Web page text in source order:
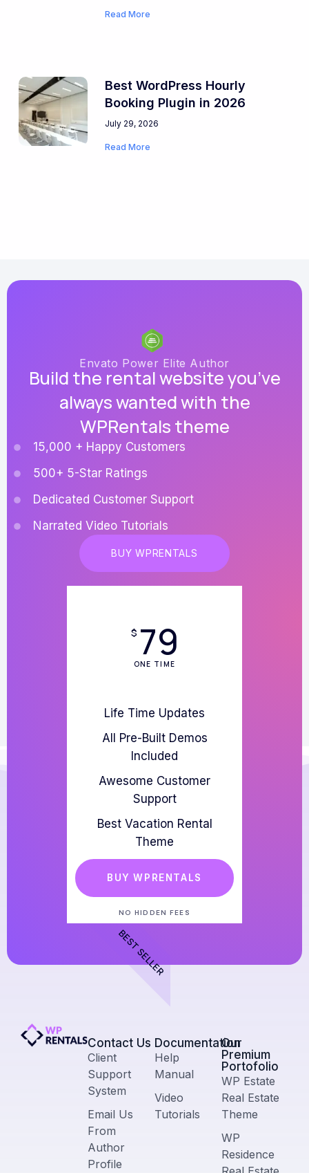
Read More
Best WordPress Hourly
Booking Plugin in 2026
July 29, 2026
Read More
Envato Power Elite Author
Build the rental website you’ve
always wanted with the
WPRentals theme
15,000 + Happy Customers
500+ 5-Star Ratings
Dedicated Customer Support
Narrated Video Tutorials
BUY WPRENTALS
$ 79
ONE TIME
Life Time Updates
All Pre-Built Demos
Included
Awesome Customer
Support
Best Vacation Rental
Theme
BUY WPRENTALS
NO HIDDEN FEES
BEST SELLER
Contact Us​
Client
Support
System
Email Us
From
Author
Profile
Documentation
Help
Manual
Video
Tutorials
Our
Premium
Portofolio
WP Estate
Real Estate
Theme
WP
Residence